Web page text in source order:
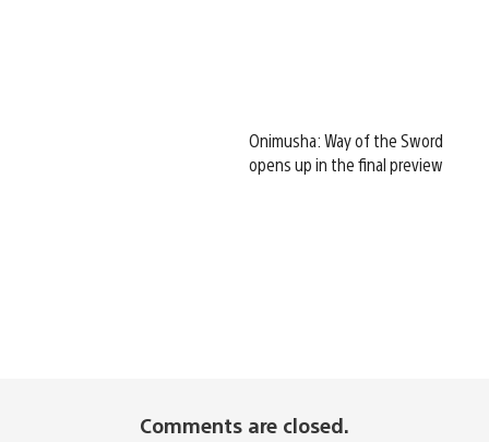
Onimusha: Way of the Sword
opens up in the final preview
Comments are closed.